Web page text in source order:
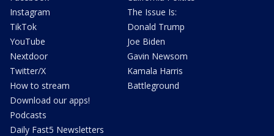
Instagram
TikTok
YouTube
Nextdoor
Twitter/X
How to stream
Download our apps!
Podcasts
Daily Fast5 Newsletters
The Issue Is:
Donald Trump
Joe Biden
Gavin Newsom
Kamala Harris
Battleground